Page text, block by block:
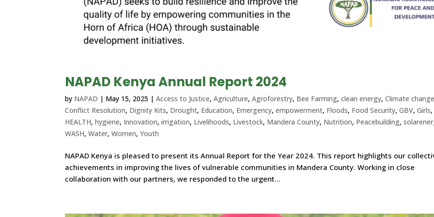
NAPAD Kenya Annual Report 2024
by NAPAD | May 15, 2025 |Access to Justice,Agriculture,Agroforestry, Bee Farming,clean energy,Climate change
Conflict Resolution, Dignity Kits, Drought, Education, Emergency,empowerment, Floods, Food Security,GBV,Girls,
HEALTH,hygiene, Innovation,irrigation, Livelihoods, Livestock, Mandera County, Nutrition, Peacebuilding,
WASH,Water,Women,Youth
NAPAD Kenya is pleased to present its Annual Report for the Year 2024. This report highlights our
achievements in improving the lives of vulnerable communities in Mandera County. Working in close
collaboration with our partners, we responded to the urgent...